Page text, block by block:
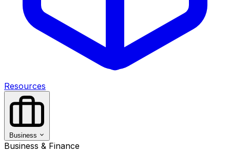
Resources
Business
Business & Finance